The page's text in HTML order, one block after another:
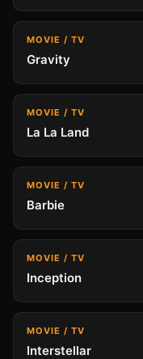
MOVIE / TV
Gravity
MOVIE / TV
La La Land
MOVIE / TV
Barbie
MOVIE / TV
Inception
MOVIE / TV
Interstellar